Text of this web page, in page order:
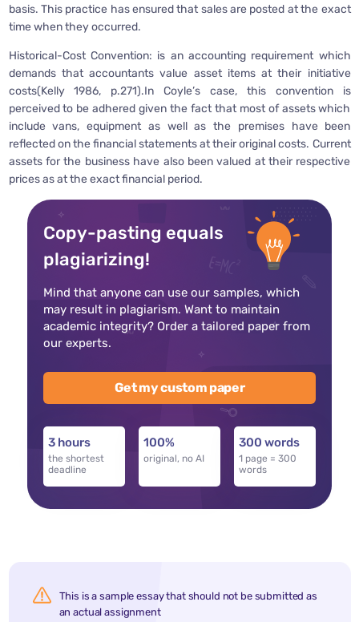
basis. This practice has ensured that sales are posted at the exact
time when they occurred.
Historical-Cost Convention: is an accounting requirement which
demands that accountants value asset items at their initiative
costs(Kelly 1986, p.271).In Coyle’s case, this convention is
perceived to be adhered given the fact that most of assets which
include vans, equipment as well as the premises have been
reflected on the financial statements at their original costs. Current
assets for the business have also been valued at their respective
prices as at the exact financial period.
Copy-pasting equals
plagiarizing!
Mind that anyone can use our samples, which
may result in plagiarism. Want to maintain
academic integrity? Order a tailored paper from
our experts.
Get my custom paper
3 hours
the shortest
deadline
100%
original, no AI
300 words
1 page = 300
words
This is a sample essay that should not be submitted as
an actual assignment